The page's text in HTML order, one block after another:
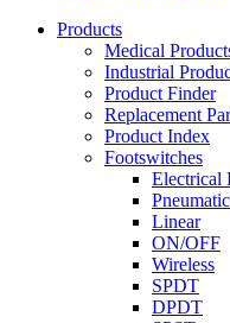
Products
Medical
Industrial
Product Finder
Replacement
Product Index
Footswitches
Electrical
Linear
ON/OFF
Wireless
SPDT
DPDT